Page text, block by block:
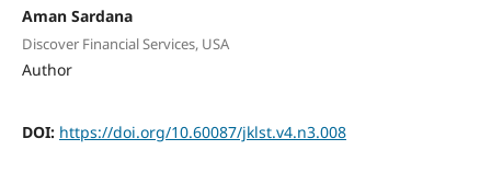
Aman Sardana
Discover Financial Services, USA
Author
DOI: https://doi.org/10.60087/jklst.v4.n3.008